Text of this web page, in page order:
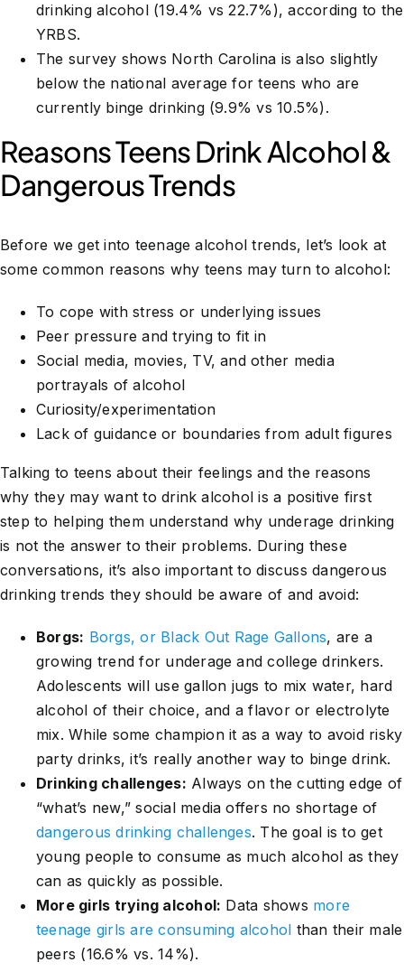
drinking alcohol (19.4% vs 22.7%), according to the
YRBS.
The survey shows North Carolina is also slightly
below the national average for teens who are
currently binge drinking (9.9% vs 10.5%).
Reasons Teens Drink Alcohol &
Dangerous Trends
Before we get into teenage alcohol trends, let’s look at
some common reasons why teens may turn to alcohol:
To cope with stress or underlying issues
Peer pressure and trying to fit in
Social media, movies, TV, and other media
portrayals of alcohol
Curiosity/experimentation
Lack of guidance or boundaries from adult figures
Talking to teens about their feelings and the reasons
why they may want to drink alcohol is a positive first
step to helping them understand why underage drinking
is not the answer to their problems. During these
conversations, it’s also important to discuss dangerous
drinking trends they should be aware of and avoid:
Borgs: Borgs, or Black Out Rage Gallons, are a
growing trend for underage and college drinkers.
Adolescents will use gallon jugs to mix water, hard
alcohol of their choice, and a flavor or electrolyte
mix. While some champion it as a way to avoid risky
party drinks, it’s really another way to binge drink.
Drinking challenges: Always on the cutting edge of
“what’s new,” social media offers no shortage of
dangerous drinking challenges. The goal is to get
young people to consume as much alcohol as they
can as quickly as possible.
More girls trying alcohol: Data shows more
teenage girls are consuming alcohol than their male
peers (16.6% vs. 14%).